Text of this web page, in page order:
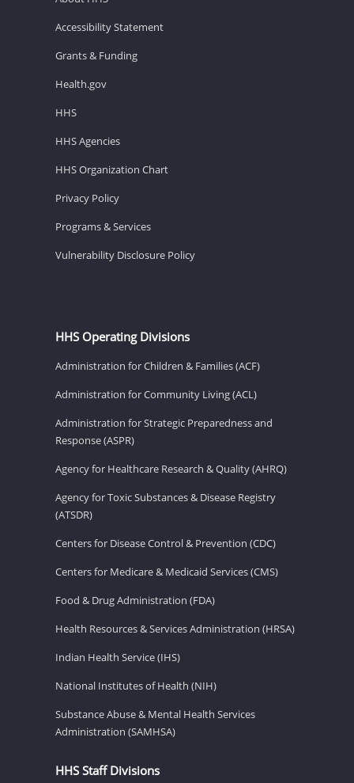
Accessibility Statement
Grants & Funding
Health.gov
HHS
HHS Agencies
HHS Organization Chart
Privacy Policy
Programs & Services
Vulnerability Disclosure Policy
HHS Operating Divisions
Administration for Children & Families (ACF)
Administration for Community Living (ACL)
Administration for Strategic Preparedness and
Response (ASPR)
Agency for Healthcare Research & Quality (AHRQ)
Agency for Toxic Substances & Disease Registry
(ATSDR)
Centers for Disease Control & Prevention (CDC)
Centers for Medicare & Medicaid Services (CMS)
Food & Drug Administration (FDA)
Health Resources & Services Administration (HRSA)
Indian Health Service (IHS)
National Institutes of Health (NIH)
Substance Abuse & Mental Health Services
Administration (SAMHSA)
HHS Staff Divisions